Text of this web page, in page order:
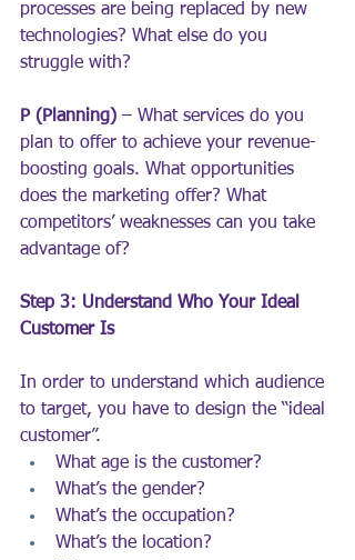
processes are being replaced by new
technologies? What else do you
struggle with?
P (Planning) – What services do you
plan to offer to achieve your revenue-
boosting goals. What opportunities
does the marketing offer? What
competitors’ weaknesses can you take
advantage of?
Step 3: Understand Who Your Ideal
Customer Is
In order to understand which audience
to target, you have to design the “ideal
customer”.
What age is the customer?
What’s the gender?
What’s the occupation?
What’s the location?